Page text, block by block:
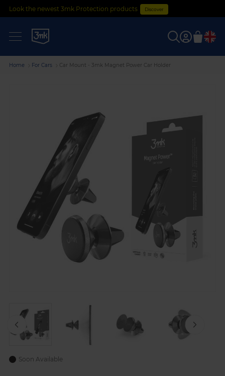
Look the newest 3mk Protection products Discover
0
Home For Cars Car Mount - 3mk Magnet Power Car Holder
Skip
theSoon Available